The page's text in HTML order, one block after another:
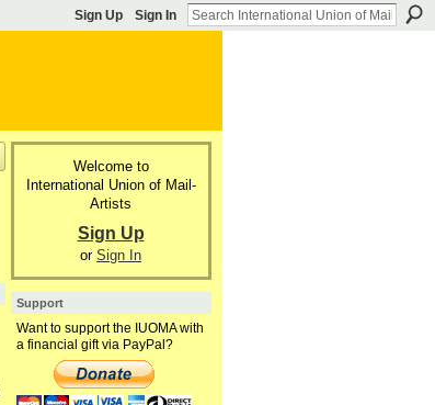
Sign Up Sign In
Welcome to
International Union of Mail-
Artists
Sign Up
or Sign In
Support
Want to support the IUOMA with
a financial gift via PayPal?